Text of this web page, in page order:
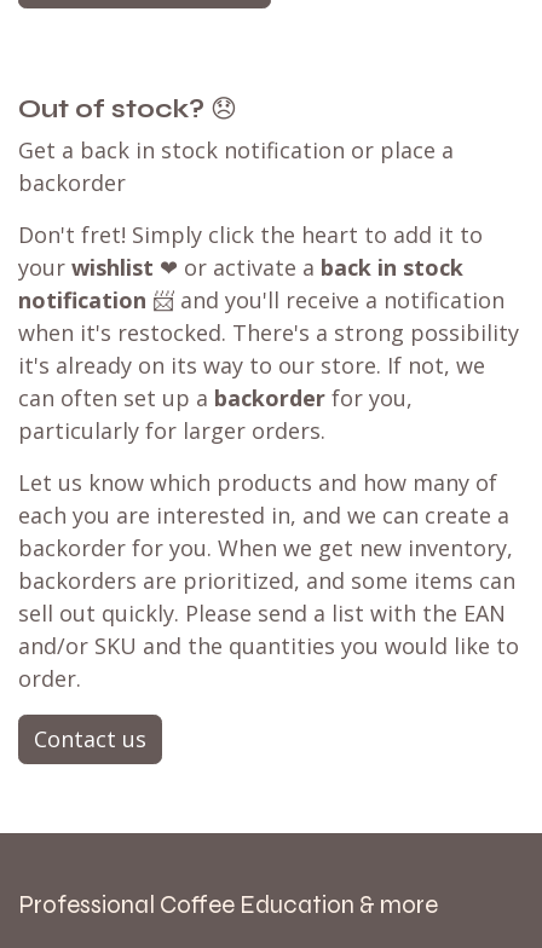
Out of stock? 😞
Get a back in stock notification or place a
backorder
Don't fret! Simply click the heart to add it to
your wishlist ❤ or activate a back in stock
notification 📨 and you'll receive a notification
when it's restocked. There's a strong possibility
it's already on its way to our store. If not, we
can often set up a backorder for you,
particularly for larger orders.
Let us know which products and how many of
each you are interested in, and we can create a
backorder for you. When we get new inventory,
backorders are prioritized, and some items can
sell out quickly. Please send a list with the EAN
and/or SKU and the quantities you would like to
order.
Contact us
Professional Coffee Education & more